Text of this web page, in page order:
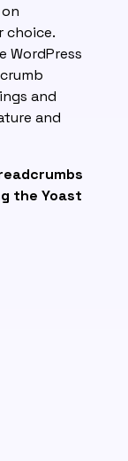
choice.
WordPress
and
and
the Yoast